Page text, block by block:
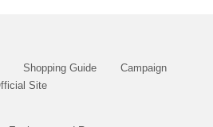
Shopping Guide
Campaign
Site